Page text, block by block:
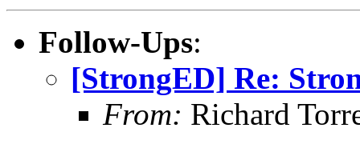
Follow-Ups:
[StrongED] Re:
From: Richard